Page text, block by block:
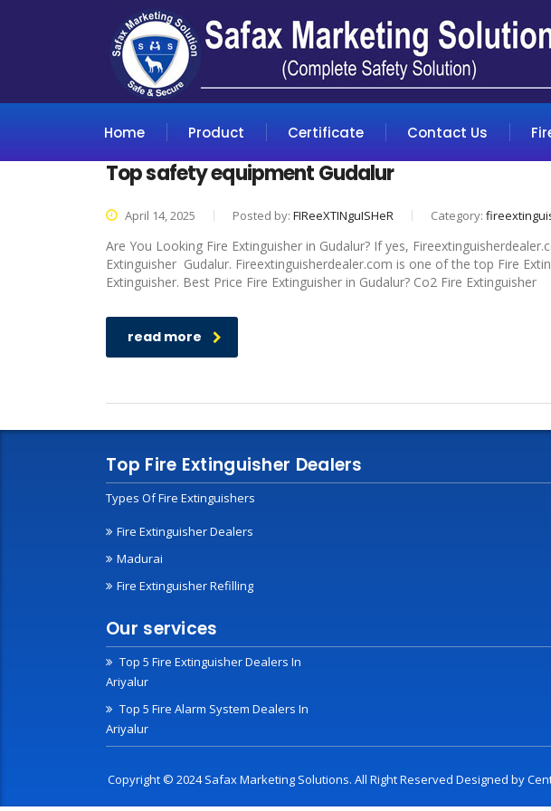
Home Product Certificate Contact Us
Top safety equipment Gudalur
April 14, 2025 Posted by: FIReeXTINguISHeR Category:
Are You Looking Fire Extinguisher in Gudalur? If yes,
Extinguisher Gudalur. Fireextinguisherdealer.com is one of the top Fire
Extinguisher. Best Price Fire Extinguisher in Gudalur? Co2 Fire Extinguisher
read more
Top Fire Extinguisher Dealers
Types Of Fire Extinguishers
Fire Extinguisher Dealers
Madurai
Fire Extinguisher Refilling
Our services
Top 5 Fire Extinguisher Dealers In
Ariyalur
Top 5 Fire Alarm System Dealers In
Ariyalur
Copyright © 2024 Safax Marketing Solutions. All Right Reserved Designed by